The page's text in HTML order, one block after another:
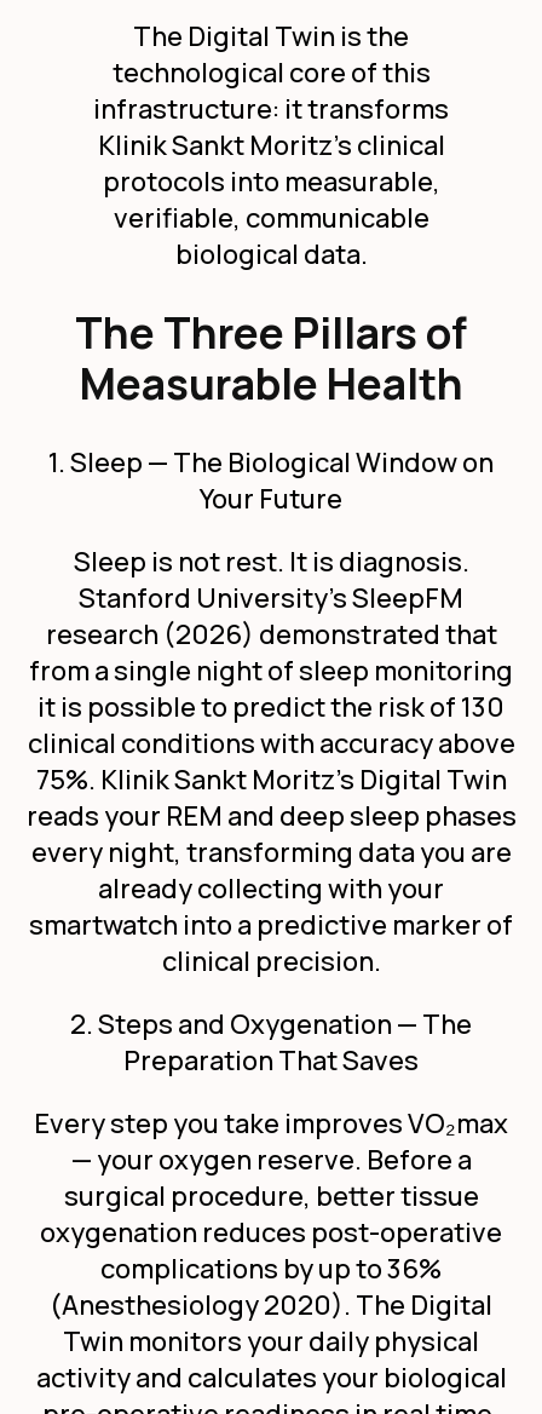
The Digital Twin is the
technological core of this
infrastructure: it transforms
Klinik Sankt Moritz's clinical
protocols into measurable,
verifiable, communicable
biological data.
The Three Pillars of
Measurable Health
1. Sleep — The Biological Window on
Your Future
Sleep is not rest. It is diagnosis.
Stanford University's SleepFM
research (2026) demonstrated that
from a single night of sleep monitoring
it is possible to predict the risk of 130
clinical conditions with accuracy above
75%. Klinik Sankt Moritz's Digital Twin
reads your REM and deep sleep phases
every night, transforming data you are
already collecting with your
smartwatch into a predictive marker of
clinical precision.
2. Steps and Oxygenation — The
Preparation That Saves
Every step you take improves VO₂max
— your oxygen reserve. Before a
surgical procedure, better tissue
oxygenation reduces post-operative
complications by up to 36%
(Anesthesiology 2020). The Digital
Twin monitors your daily physical
activity and calculates your biological